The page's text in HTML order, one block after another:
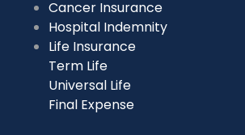
Cancer Insurance
Hospital Indemnity
Life Insurance
Term Life
Universal Life
Final Expense